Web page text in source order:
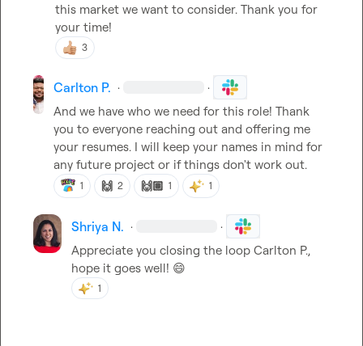
this market we want to consider. Thank you for
your time!
3
Carlton P. · ·
And we have who we need for this role! Thank
you to everyone reaching out and offering me
your resumes. I will keep your names in mind for
any future project or if things don't work out.
1 🙌 2 🙌🏽 1 1
Shriya N. · ·
Appreciate you closing the loop Carlton P.,
hope it goes well! 😄
1